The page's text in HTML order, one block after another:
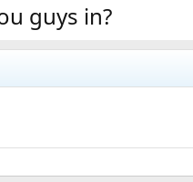
guys in?